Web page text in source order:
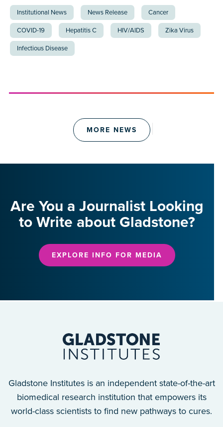
Institutional News News Release Cancer
COVID-19 Hepatitis C HIV/AIDS Zika Virus
Infectious Disease
MORE NEWS
Are You a Journalist Looking
to Write about Gladstone?
EXPLORE INFO FOR MEDIA
Gladstone Institutes is an independent state-of-the-art
biomedical research institution that empowers its
world-class scientists to find new pathways to cures.